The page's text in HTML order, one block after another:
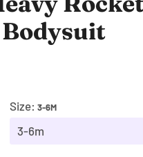
Bodysuit
Size: 3-6M